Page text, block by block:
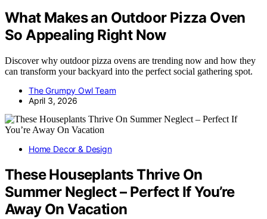
What Makes an Outdoor Pizza Oven
So Appealing Right Now
Discover why outdoor pizza ovens are trending now and how they
can transform your backyard into the perfect social gathering spot.
The Grumpy Owl Team
April 3, 2026
Home Decor & Design
These Houseplants Thrive On
Summer Neglect – Perfect If You’re
Away On Vacation